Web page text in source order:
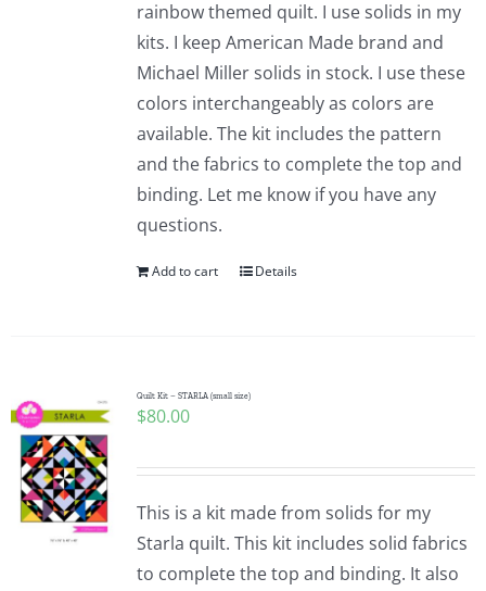
rainbow themed quilt. I use solids in my
kits. I keep American Made brand and
Michael Miller solids in stock. I use these
colors interchangeably as colors are
available. The kit includes the pattern
and the fabrics to complete the top and
binding. Let me know if you have any
questions.
Add to cart Details
Quilt Kit – STARLA (small size)
$80.00
This is a kit made from solids for my
Starla quilt. This kit includes solid fabrics
to complete the top and binding. It also